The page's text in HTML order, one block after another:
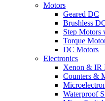
Motors
Geared DC
Brushless
Step Motors
Torque
DC Motors
Electronics
Xenon & IR
Counters &
Waterproof